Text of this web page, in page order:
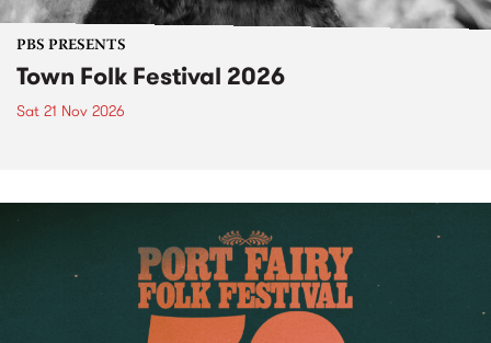
PBS PRESENTS
Town Folk Festival 2026
Sat 21 Nov 2026